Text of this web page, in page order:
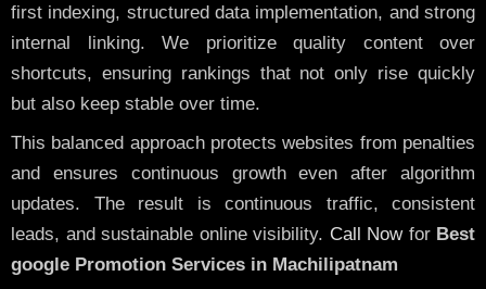
first indexing, structured data implementation, and strong
internal linking. We prioritize quality content over
shortcuts, ensuring rankings that not only rise quickly
but also keep stable over time.
This balanced approach protects websites from penalties
and ensures continuous growth even after algorithm
updates. The result is continuous traffic, consistent
leads, and sustainable online visibility. Call Nowfor Best
google Promotion Services in Machilipatnam